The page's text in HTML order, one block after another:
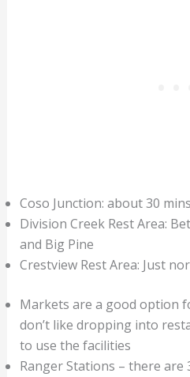
Coso Junction: about 30
Division Creek Rest Area:
and Big Pine
Crestview Rest Area: Just
Markets are a good option
don’t like dropping into
to use the facilities
Ranger Stations – there are